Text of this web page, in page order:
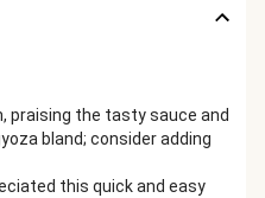
praising the tasty sauce and
bland; consider adding
this quick and easy